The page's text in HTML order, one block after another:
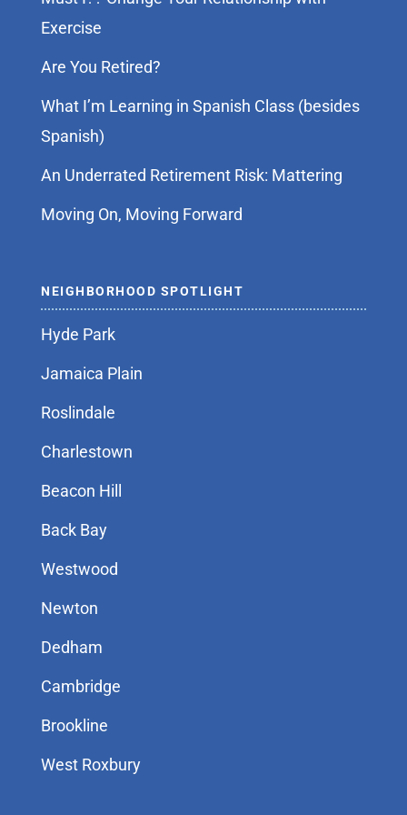
Exercise
Are You Retired?
What I’m Learning in Spanish Class (besides
Spanish)
An Underrated Retirement Risk: Mattering
Moving On, Moving Forward
NEIGHBORHOOD SPOTLIGHT
Hyde Park
Jamaica Plain
Roslindale
Charlestown
Beacon Hill
Back Bay
Westwood
Newton
Dedham
Cambridge
Brookline
West Roxbury